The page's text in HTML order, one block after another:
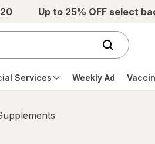
Up to 25% OFF select
Services Weekly Ad